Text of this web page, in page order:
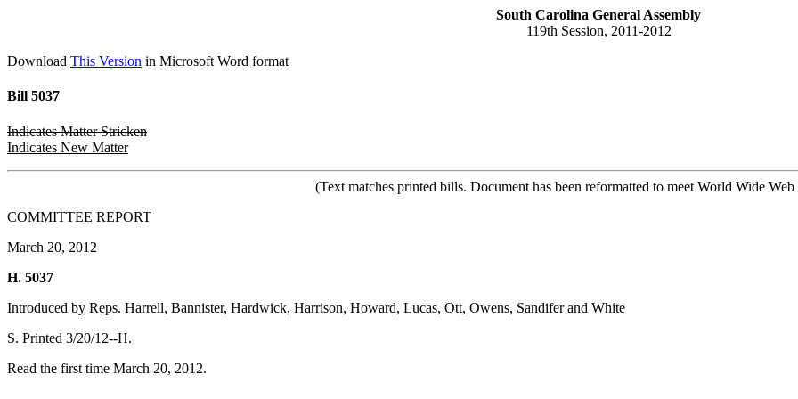
South Carolina General Assembly
119th Session, 2011-2012
Download This Version in Microsoft Word format
Bill 5037
Indicates Matter Stricken
Indicates New Matter
(Text matches printed bills. Document has been reformatted to meet World Wide
COMMITTEE REPORT
March 20, 2012
H. 5037
Introduced by Reps. Harrell, Bannister, Hardwick, Harrison, Howard, Lucas, Ott, Owens, Sandifer and White
S. Printed 3/20/12--H.
Read the first time March 20, 2012.